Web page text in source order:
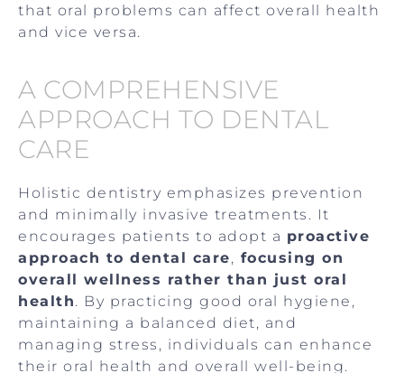
that oral problems can affect overall health
and vice versa.
A COMPREHENSIVE
APPROACH TO DENTAL
CARE
Holistic dentistry emphasizes prevention
and minimally invasive treatments. It
encourages patients to adopt a proactive
approach to dental care, focusing on
overall wellness rather than just oral
health. By practicing good oral hygiene,
maintaining a balanced diet, and
managing stress, individuals can enhance
their oral health and overall well-being.